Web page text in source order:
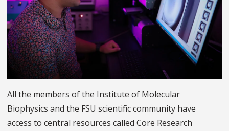
All the members of the Institute of Molecular
Biophysics and the FSU scientific community have
access to central resources called Core Research